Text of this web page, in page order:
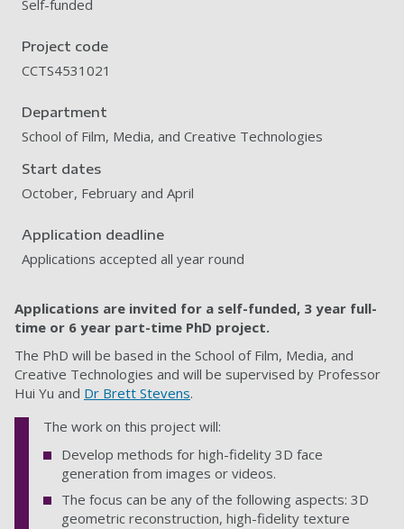
Self-funded
Project code
CCTS4531021
Department
School of Film, Media, and Creative Technologies
Start dates
October, February and April
Application deadline
Applications accepted all year round
Applications are invited for a self-funded, 3 year full-
time or 6 year part-time PhD project.
The PhD will be based in the School of Film, Media, and
Creative Technologies and will be supervised by Professor
Hui Yu and Dr Brett Stevens.
The work on this project will:
Develop methods for high-fidelity 3D face
generation from images or videos.
The focus can be any of the following aspects: 3D
geometric reconstruction, high-fidelity texture